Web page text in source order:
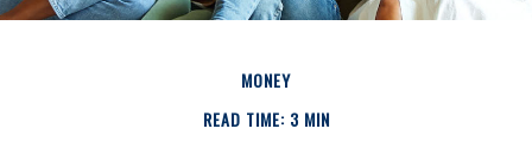
MONEY
READ TIME: 3 MIN